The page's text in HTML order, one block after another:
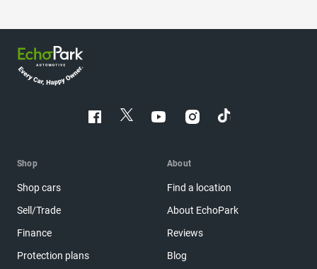
Shop
Shop cars
Sell/Trade
Finance
Protection plans
About
Find a location
About EchoPark
Reviews
Blog